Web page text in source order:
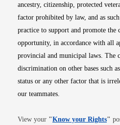
ancestry, citizenship, protected
factor prohibited by law, and as
practice to support and promote the
opportunity, in accordance with all
provincial and municipal laws. The
discrimination on other bases such
status or any other factor that is
our teammates.
View your "Know your Rights"